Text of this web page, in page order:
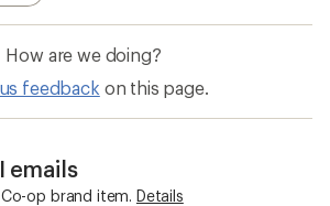
How are we doing?
feedback on this page.
emails
op brand item. Details